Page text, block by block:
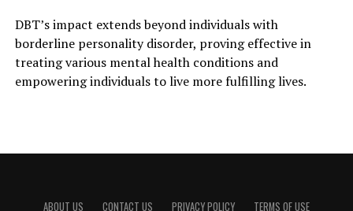
DBT’s impact extends beyond individuals with
borderline personality disorder, proving effective in
treating various mental health conditions and
empowering individuals to live more fulfilling lives.
ABOUT US CONTACT US PRIVACY POLICY TERMS OF USE